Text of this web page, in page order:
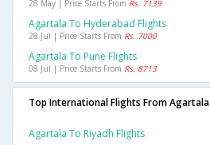
28 May | Price Starts From Rs. 7139
Agartala To Hyderabad Flights
28 Jul | Price Starts From Rs. 7000
Agartala To Pune Flights
08 Jul | Price Starts From Rs. 8713
Top International Flights From Agartala
Agartala To Riyadh Flights